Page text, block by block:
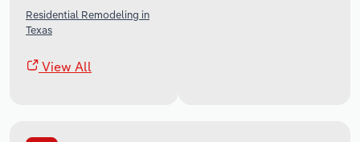
Residential Remodeling in
Texas
View All